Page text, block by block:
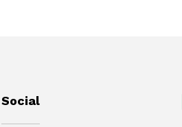
Social